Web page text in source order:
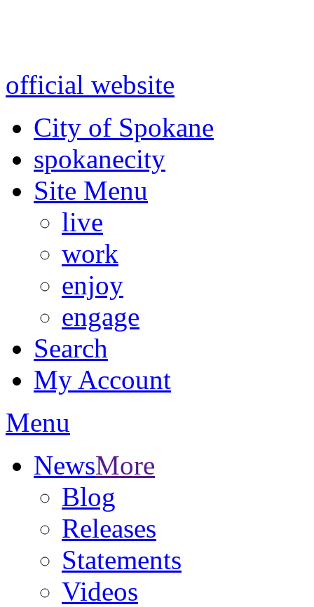
official website
City of Spokane
spokanecity
Site Menu
live
work
enjoy
engage
Search
My Account
Menu
NewsMore
Blog
Releases
Statements
Videos